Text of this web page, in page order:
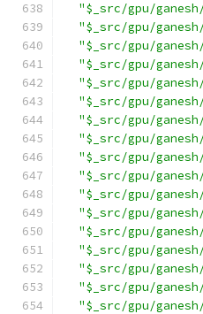
"$_src/gpu/
"$_src/gpu/
"$_src/gpu/
"$_src/gpu/
"$_src/gpu/
"$_src/gpu/
"$_src/gpu/
"$_src/gpu/
"$_src/gpu/
"$_src/gpu/
"$_src/gpu/
"$_src/gpu/
"$_src/gpu/
"$_src/gpu/
"$_src/gpu/
"$_src/gpu/
"$_src/gpu/